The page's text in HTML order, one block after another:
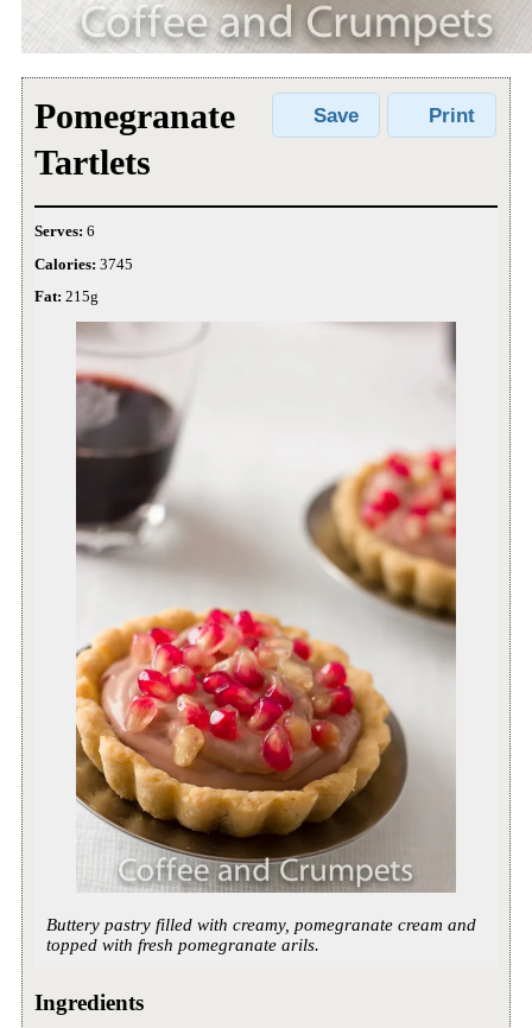
Save Print
Pomegranate
Tartlets
Serves: 6
Calories: 3745
Fat: 215g
Buttery pastry filled with creamy, pomegranate cream and
topped with fresh pomegranate arils.
Ingredients